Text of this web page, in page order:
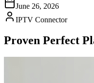
June 26, 2026
IPTV Connector
Proven Perfect